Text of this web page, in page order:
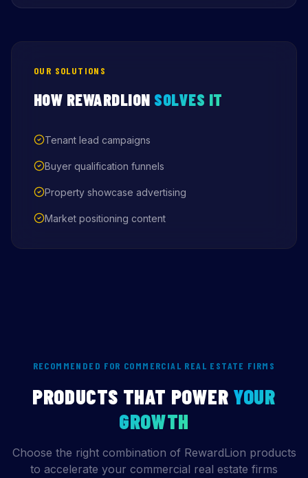
OUR SOLUTIONS
HOW REWARDLION SOLVES IT
Tenant lead campaigns
Buyer qualification funnels
Property showcase advertising
Market positioning content
RECOMMENDED FOR COMMERCIAL REAL ESTATE FIRMS
PRODUCTS THAT POWER YOUR
GROWTH
Choose the right combination of RewardLion products
to accelerate your commercial real estate firms